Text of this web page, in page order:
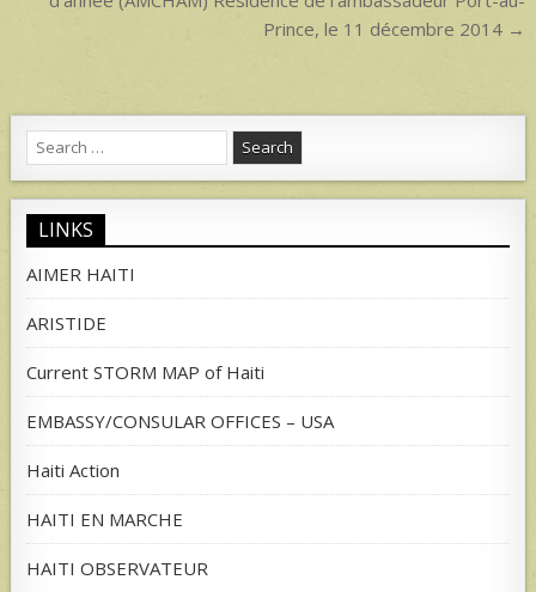
Prince, le 11 décembre 2014 →
Search
for:
LINKS
AIMER HAITI
ARISTIDE
Current STORM MAP of Haiti
EMBASSY/CONSULAR OFFICES – USA
Haiti Action
HAITI EN MARCHE
HAITI OBSERVATEUR